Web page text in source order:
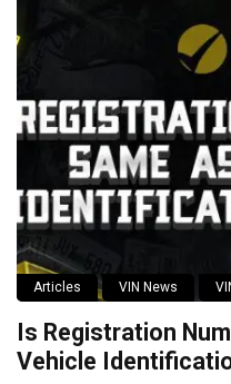
Articles VIN News
Is Registration
Vehicle